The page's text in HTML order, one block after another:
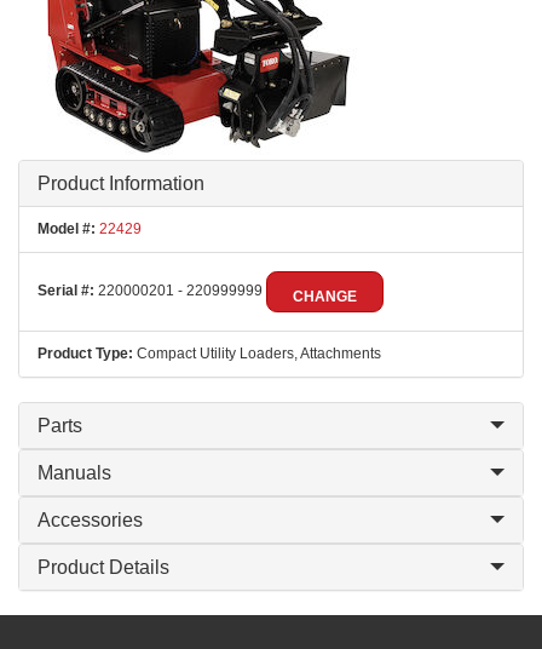
Product Information
Model #: 22429
Serial #: 220000201 - 220999999 CHANGE
Product Type: Compact Utility Loaders, Attachments
Parts
Manuals
Accessories
Product Details